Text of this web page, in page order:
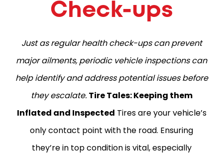
Check-ups
Just as regular health check-ups can prevent
major ailments, periodic vehicle inspections can
help identify and address potential issues before
they escalate. Tire Tales: Keeping them
Inflated and Inspected Tires are your vehicle’s
only contact point with the road. Ensuring
they’re in top condition is vital, especially